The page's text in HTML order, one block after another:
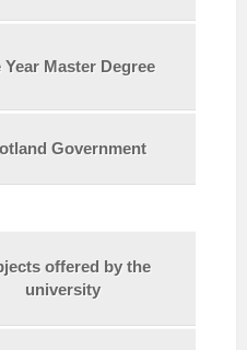
Year Master Degree
Government
offered by the
university